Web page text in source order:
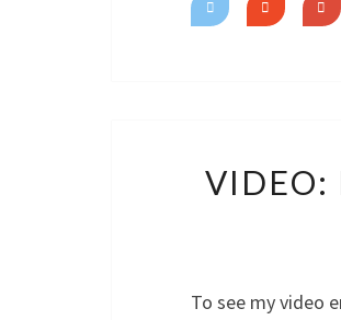
VIDEO:
To see my video